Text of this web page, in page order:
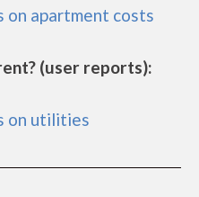
on apartment costs
(user reports):
on utilities